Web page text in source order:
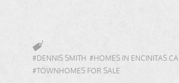
#DENNIS SMITH #HOMES IN ENCINITAS CA
#TOWNHOMES FOR SALE